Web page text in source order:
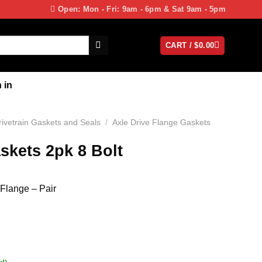
Open: Mon - Fri: 9am - 6pm & Sat 9am - 5pm
CART /$0.00
in
Gaskets and Seals / Axle Drive Flange Gaskets
2pk 8 Bolt
– Pair